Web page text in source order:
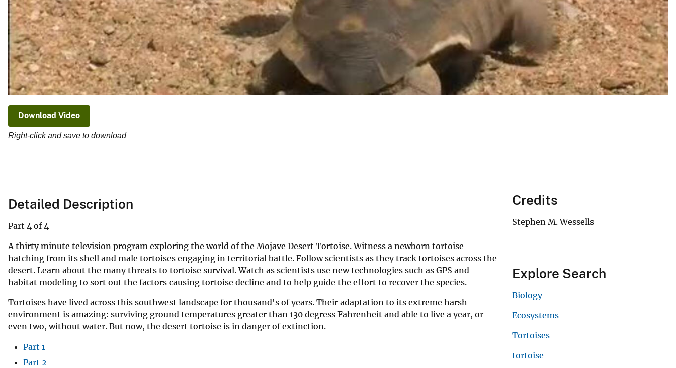
Download Video
Right-click and save to download
Detailed Description
Part 4 of 4
A thirty minute television program exploring the world of the Mojave Desert Tortoise. Witness a newborn tortoise
hatching from its shell and male tortoises engaging in territorial battle. Follow scientists as they track tortoises across the
desert. Learn about the many threats to tortoise survival. Watch as scientists use new technologies such as GPS and
habitat modeling to sort out the factors causing tortoise decline and to help guide the effort to recover the species.
Tortoises have lived across this southwest landscape for thousand's of years. Their adaptation to its extreme harsh
environment is amazing: surviving ground temperatures greater than 130 degress Fahrenheit and able to live a year, or
even two, without water. But now, the desert tortoise is in danger of extinction.
Part 1
Part 2
Credits
Stephen M. Wessells
Explore Search
Biology
Ecosystems
Tortoises
tortoise